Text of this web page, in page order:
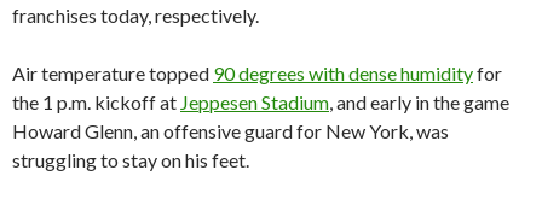
franchises today, respectively.
Air temperature topped 90 degrees with dense humidityfor
the 1 p.m. kickoff at Jeppesen Stadium, and early in the game
Howard Glenn, an offensive guard for New York, was
struggling to stay on his feet.